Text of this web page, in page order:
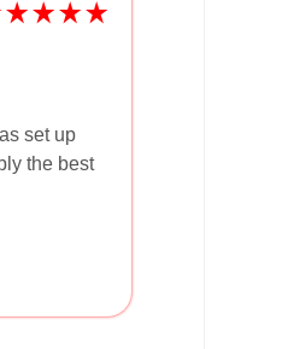
set up
the best